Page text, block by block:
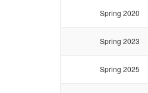
Spring 2020
Spring 2023
Spring 2025